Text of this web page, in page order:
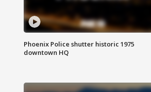
Phoenix Police shutter historic 1975
downtown HQ